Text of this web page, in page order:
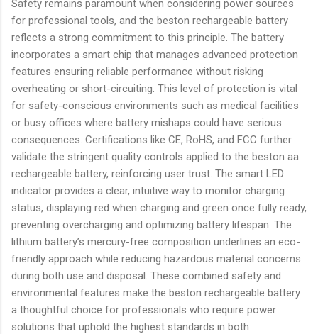
Safety remains paramount when considering power sources
for professional tools, and the beston rechargeable battery
reflects a strong commitment to this principle. The battery
incorporates a smart chip that manages advanced protection
features ensuring reliable performance without risking
overheating or short-circuiting. This level of protection is vital
for safety-conscious environments such as medical facilities
or busy offices where battery mishaps could have serious
consequences. Certifications like CE, RoHS, and FCC further
validate the stringent quality controls applied to the beston aa
rechargeable battery, reinforcing user trust. The smart LED
indicator provides a clear, intuitive way to monitor charging
status, displaying red when charging and green once fully ready,
preventing overcharging and optimizing battery lifespan. The
lithium battery’s mercury-free composition underlines an eco-
friendly approach while reducing hazardous material concerns
during both use and disposal. These combined safety and
environmental features make the beston rechargeable battery
a thoughtful choice for professionals who require power
solutions that uphold the highest standards in both